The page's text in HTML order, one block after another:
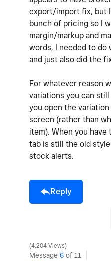
export/import fix, but
bunch of pricing so I
margin/markup and
words, I needed to do
and just also did the
For whatever reason
variations you can
you open the
screen (rather than
item). When you
tab is still the old
stock alerts.
Reply
4,204 Views
Message 6 of 11